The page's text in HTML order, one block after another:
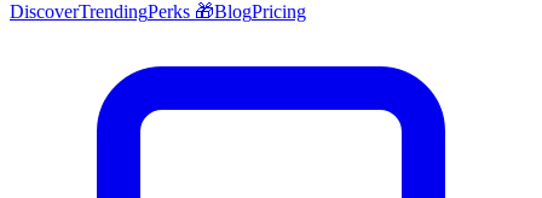
DiscoverTrendingPerks 🎁BlogPricing